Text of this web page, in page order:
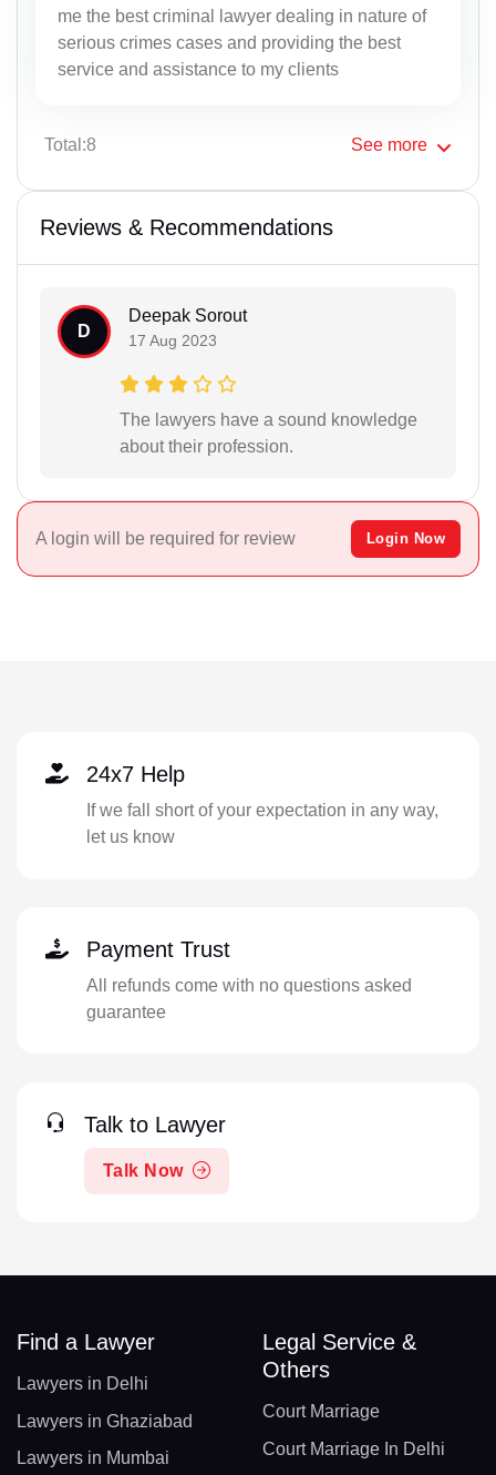
me the best criminal lawyer dealing in nature of
serious crimes cases and providing the best
service and assistance to my clients
Total:8 See more
Reviews & Recommendations
D
Deepak Sorout
17 Aug 2023
The lawyers have a sound knowledge
about their profession.
A login will be required for review Login Now
24x7 Help
If we fall short of your expectation in any way,
let us know
Payment Trust
All refunds come with no questions asked
guarantee
Talk to Lawyer
Talk Now
Find a Lawyer
Lawyers in Delhi
Lawyers in Ghaziabad
Lawyers in Mumbai
Legal Service &
Others
Court Marriage
Court Marriage In Delhi